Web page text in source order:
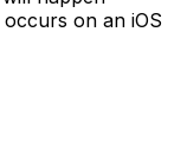
on an iOS